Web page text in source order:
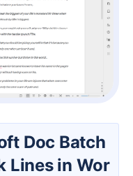
Lines in Wor